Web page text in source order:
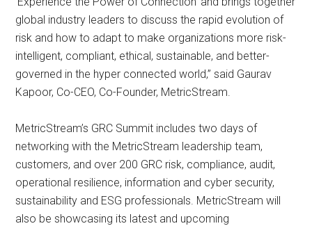
global industry leaders to discuss the rapid evolution of
risk and how to adapt to make organizations more risk-
intelligent, compliant, ethical, sustainable, and better-
governed in the hyper connected world,” said Gaurav
Kapoor, Co-CEO, Co-Founder, MetricStream.
MetricStream’s GRC Summit includes two days of
networking with the MetricStream leadership team,
customers, and over 200 GRC risk, compliance, audit,
operational resilience, information and cyber security,
sustainability and ESG professionals. MetricStream will
also be showcasing its latest and upcoming